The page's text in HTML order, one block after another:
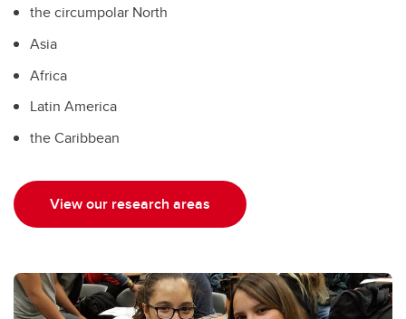
the circumpolar North
Asia
Africa
Latin America
the Caribbean
View our research areas